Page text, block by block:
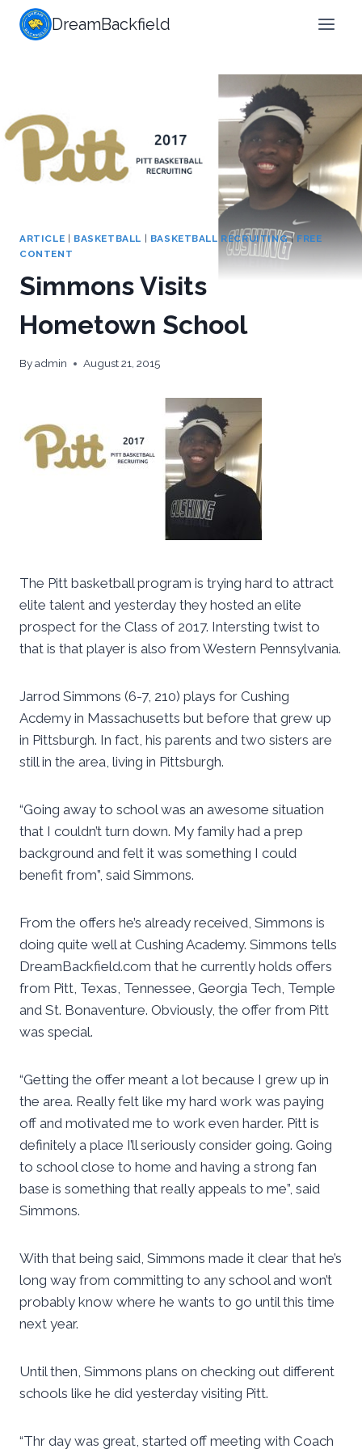
Skip
DreamBackfield
ARTICLE | BASKETBALL | BASKETBALL RECRUITING| FREE
CONTENT
Simmons Visits
Hometown School
Byadmin August 21, 2015
The Pitt basketball program is trying hard to attract
elite talent and yesterday they hosted an elite
prospect for the Class of 2017. Intersting twist to
that is that player is also from Western Pennsylvania.
Jarrod Simmons (6-7, 210) plays for Cushing
Acdemy in Massachusetts but before that grew up
in Pittsburgh. In fact, his parents and two sisters are
still in the area, living in Pittsburgh.
“Going away to school was an awesome situation
that I couldn’t turn down. My family had a prep
background and felt it was something I could
benefit from”, said Simmons.
From the offers he’s already received, Simmons is
doing quite well at Cushing Academy. Simmons tells
DreamBackfield.com that he currently holds offers
from Pitt, Texas, Tennessee, Georgia Tech, Temple
and St. Bonaventure. Obviously, the offer from Pitt
was special.
“Getting the offer meant a lot because I grew up in
the area. Really felt like my hard work was paying
off and motivated me to work even harder. Pitt is
definitely a place I’ll seriously consider going. Going
to school close to home and having a strong fan
base is something that really appeals to me”, said
Simmons.
With that being said, Simmons made it clear that he’s
long way from committing to any school and won’t
probably know where he wants to go until this time
next year.
Until then, Simmons plans on checking out different
schools like he did yesterday visiting Pitt.
“Thr day was great, started off meeting with Coach